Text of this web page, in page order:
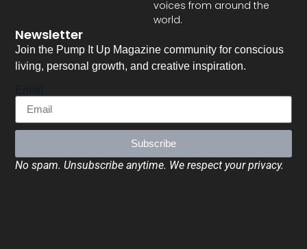
voices from around the
world.
Newsletter
Join the Pump It Up Magazine community for conscious
living, personal growth, and creative inspiration.
Subscribe
No spam. Unsubscribe anytime. We respect your privacy.